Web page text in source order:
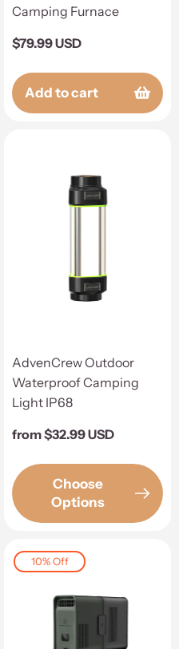
Camping Furnace
Regular
$79.99 USD
Add to cart
AdvenCrew Outdoor
Waterproof Camping
Light IP68
Regular
from $32.99 USD
Choose
Options
10% Off